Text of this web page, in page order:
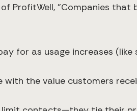
ProfitWell, "Companies
for as usage increases
the value customers